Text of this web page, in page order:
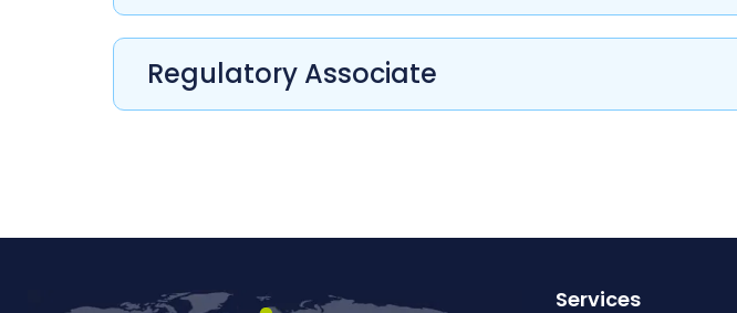
Regulatory Associate
Services